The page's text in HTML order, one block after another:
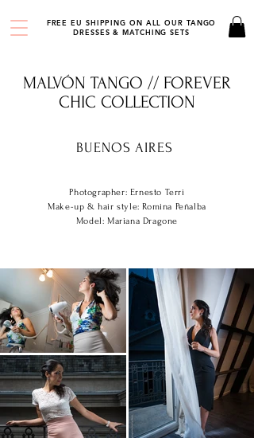
FREE EU SHIPPING ON ALL OUR TANGO
DRESSES & MATCHING SETS
MALVÓN TANGO // FOREVER
CHIC COLLECTION
BUENOS AIRES
Photographer: Ernesto Terri
Make-up & hair style: Romina Peñalba
Model: Mariana Dragone